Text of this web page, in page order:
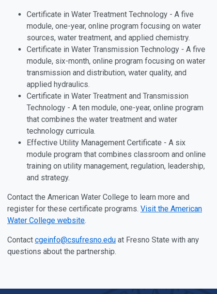
Certificate in Water Treatment Technology - A five
module, one-year, online program focusing on water
sources, water treatment, and applied chemistry.
Certificate in Water Transmission Technology - A five
module, six-month, online program focusing on water
transmission and distribution, water quality, and
applied hydraulics.
Certificate in Water Treatment and Transmission
Technology - A ten module, one-year, online program
that combines the water treatment and water
technology curricula.
Effective Utility Management Certificate - A six
module program that combines classroom and online
training on utility management, regulation, leadership,
and strategy.
Contact the American Water College to learn more and
register for these certificate programs. Visit the American
Water College website.
Contact cgeinfo@csufresno.edu at Fresno State with any
questions about the partnership.